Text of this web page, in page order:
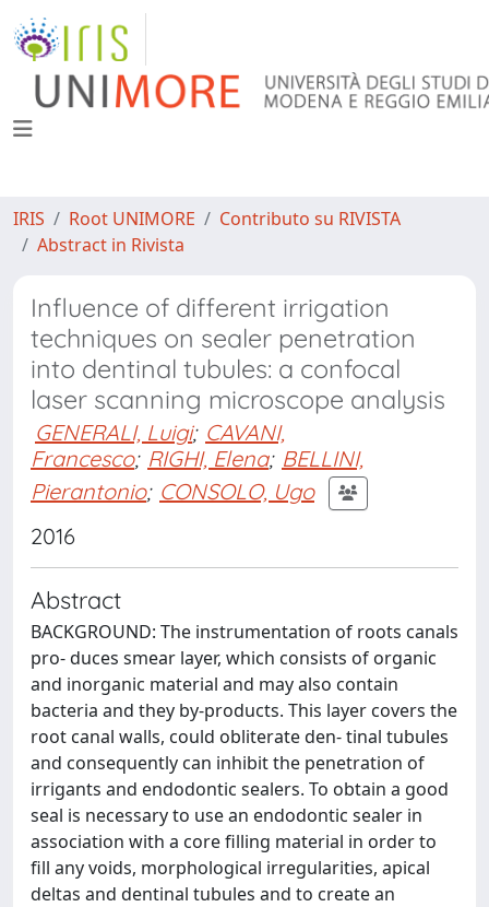
IRIS Root UNIMORE
Contributo su RIVISTA
Abstract in Rivista
Influence of different irrigation
techniques on sealer penetration
into dentinal tubules: a confocal
laser scanning microscope analysis
GENERALI, Luigi; CAVANI,
Francesco; RIGHI, Elena; BELLINI,
Pierantonio; CONSOLO, Ugo
2016
Abstract
BACKGROUND: The instrumentation of roots canals
pro- duces smear layer, which consists of organic
and inorganic material and may also contain
bacteria and they by-products. This layer covers the
root canal walls, could obliterate den- tinal tubules
and consequently can inhibit the penetration of
irrigants and endodontic sealers. To obtain a good
seal is necessary to use an endodontic sealer in
association with a core filling material in order to
fill any voids, morphological irregularities, apical
deltas and dentinal tubules and to create an